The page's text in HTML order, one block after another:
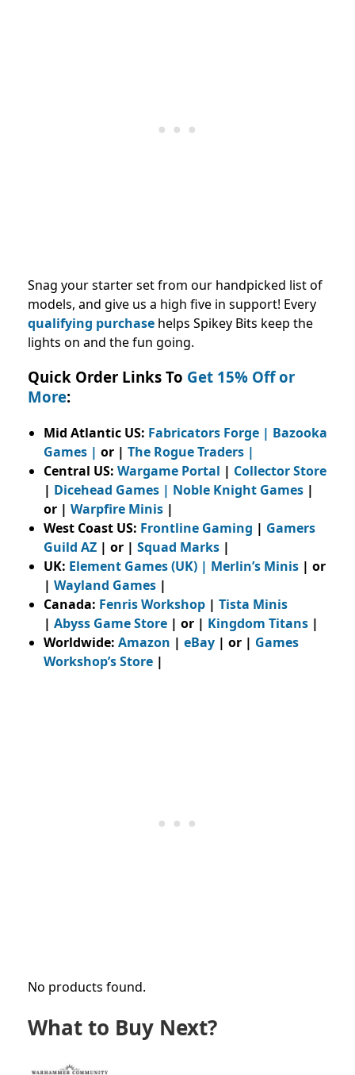
Snag your starter set from our handpicked list of
models, and give us a high five in support! Every
qualifying purchase helps Spikey Bits keep the
lights on and the fun going.
Quick Order Links To Get 15% Off or
More:
Mid Atlantic US: Fabricators Forge | Bazooka
Games | or | The Rogue Traders |
Central US: Wargame Portal | Collector Store
| Dicehead Games | Noble Knight Games |
or | Warpfire Minis |
West Coast US: Frontline Gaming | Gamers
Guild AZ | or | Squad Marks |
UK: Element Games (UK) | Merlin’s Minis | or
| Wayland Games |
Canada: Fenris Workshop | Tista Minis
| Abyss Game Store | or | Kingdom Titans |
Worldwide: Amazon | eBay | or | Games
Workshop’s Store |
No products found.
What to Buy Next?